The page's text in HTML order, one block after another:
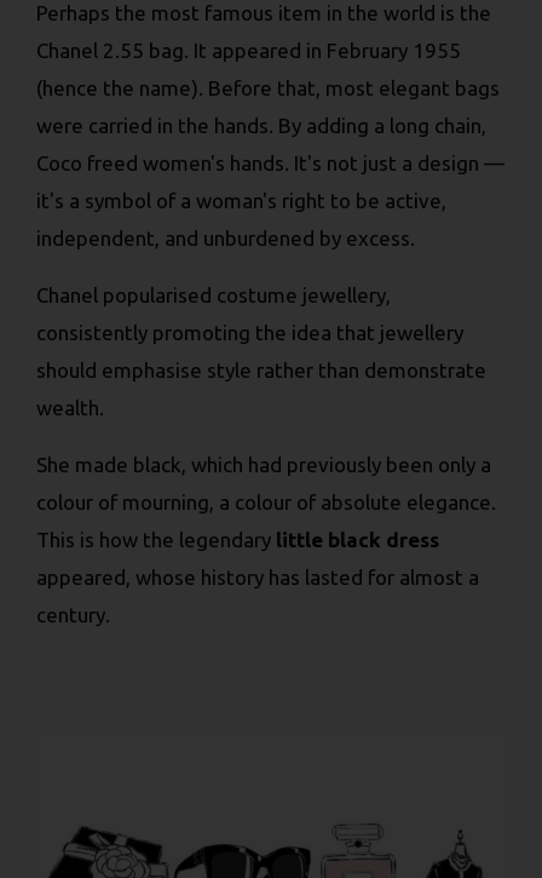
Perhaps the most famous item in the world is the
Chanel 2.55 bag. It appeared in February 1955
(hence the name). Before that, most elegant bags
were carried in the hands. By adding a long chain,
Coco freed women's hands. It's not just a design —
it's a symbol of a woman's right to be active,
independent, and unburdened by excess.
Chanel popularised costume jewellery,
consistently promoting the idea that jewellery
should emphasise style rather than demonstrate
wealth.
She made black, which had previously been only a
colour of mourning, a colour of absolute elegance.
This is how the legendary little black dress
appeared, whose history has lasted for almost a
century.